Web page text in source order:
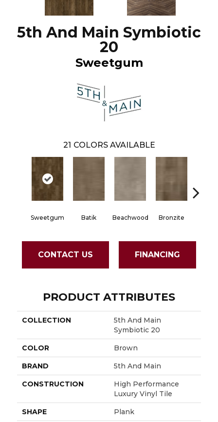
5th And Main Symbiotic
20
Sweetgum
21 COLORS AVAILABLE
Sweetgum Batik Beachwood Bronzite
CONTACT US FINANCING
PRODUCT ATTRIBUTES
COLLECTION
5th And Main
Symbiotic 20
COLOR Brown
BRAND 5th And Main
CONSTRUCTION
High Performance
Luxury Vinyl Tile
SHAPE Plank